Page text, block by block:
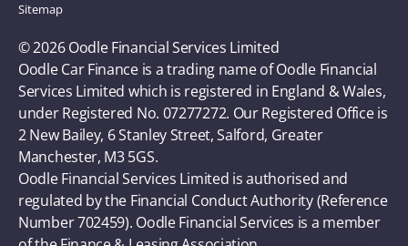
Sitemap
© 2026 Oodle Financial Services Limited
Oodle Car Finance is a trading name of Oodle Financial
Services Limited which is registered in England & Wales,
under Registered No. 07277272. Our Registered Office is
2 New Bailey, 6 Stanley Street, Salford, Greater
Manchester, M3 5GS.
Oodle Financial Services Limited is authorised and
regulated by the Financial Conduct Authority (Reference
Number 702459). Oodle Financial Services is a member